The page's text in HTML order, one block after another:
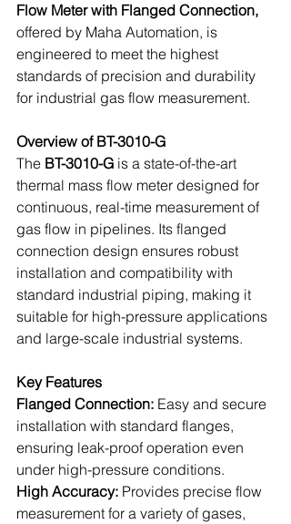
Flow Meter with Flanged Connection,
offered by Maha Automation, is
engineered to meet the highest
standards of precision and durability
for industrial gas flow measurement.
Overview of BT-3010-G
The BT-3010-G is a state-of-the-art
thermal mass flow meter designed for
continuous, real-time measurement of
gas flow in pipelines. Its flanged
connection design ensures robust
installation and compatibility with
standard industrial piping, making it
suitable for high-pressure applications
and large-scale industrial systems.
Key Features
Flanged Connection: Easy and secure
installation with standard flanges,
ensuring leak-proof operation even
under high-pressure conditions.
High Accuracy: Provides precise flow
measurement for a variety of gases,